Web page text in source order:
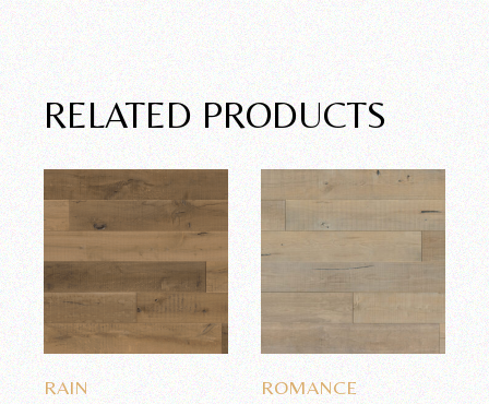
RELATED PRODUCTS
Add to wishlist
RAIN
Add to wishlist
ROMANCE